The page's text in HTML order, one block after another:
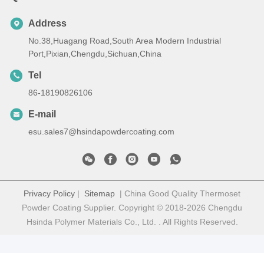
Address
No.38,Huagang Road,South Area Modern Industrial
Port,Pixian,Chengdu,Sichuan,China
Tel
86-18190826106
E-mail
esu.sales7@hsindapowdercoating.com
Privacy Policy | Sitemap | China Good Quality Thermoset
Powder Coating Supplier. Copyright © 2018-2026 Chengdu
Hsinda Polymer Materials Co., Ltd. . All Rights Reserved.